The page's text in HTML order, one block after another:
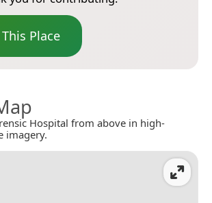
Place
Hospital from above in high-
imagery.